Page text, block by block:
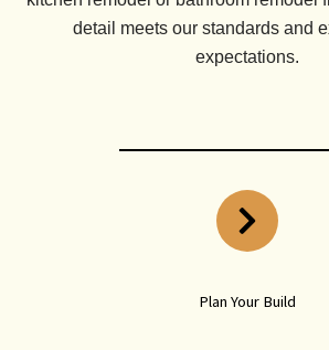
detail meets our standards and
expectations.
Plan Your Build